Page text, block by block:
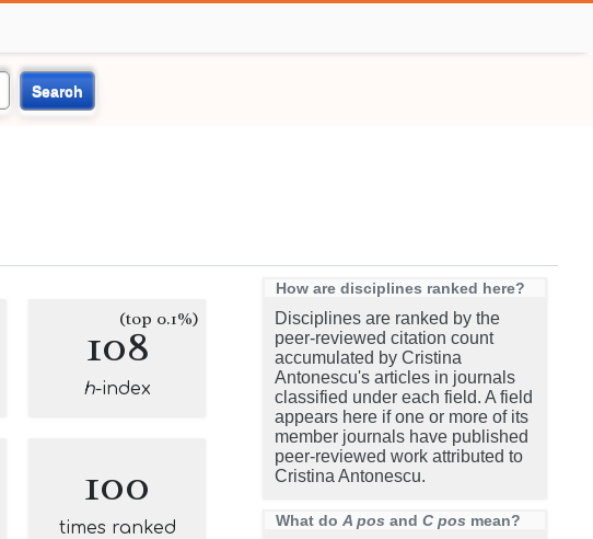
Search
108(top 0.1%)
h-index
100
times ranked
How are disciplines ranked here?
Disciplines are ranked by the
peer-reviewed citation count
accumulated by Cristina
Antonescu's articles in journals
classified under each field. A field
appears here if one or more of its
member journals have published
peer-reviewed work attributed to
Cristina Antonescu.
What do A pos and C pos mean?